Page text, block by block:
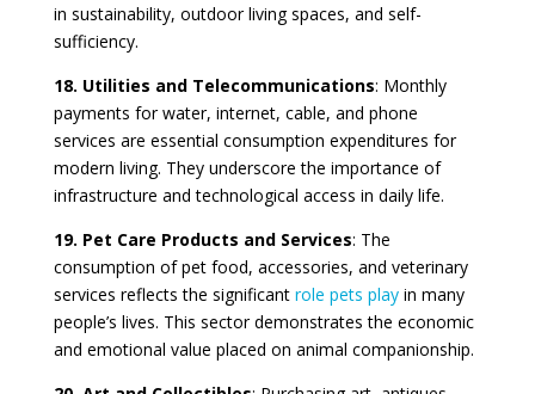
in sustainability, outdoor living spaces, and self-
sufficiency.
18. Utilities and Telecommunications: Monthly
payments for water, internet, cable, and phone
services are essential consumption expenditures for
modern living. They underscore the importance of
infrastructure and technological access in daily life.
19. Pet Care Products and Services: The
consumption of pet food, accessories, and veterinary
services reflects the significant role pets playin many
people’s lives. This sector demonstrates the economic
and emotional value placed on animal companionship.